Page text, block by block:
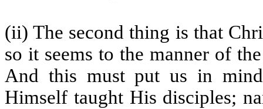
(ii) The second thing is that
so it seems to the manner of
And this must put us in
Himself taught His disciples;